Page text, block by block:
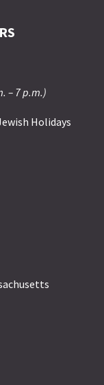
– 7 p.m.)
Holidays